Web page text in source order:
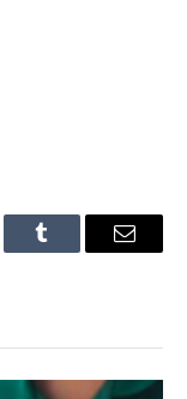
Tumblr Email